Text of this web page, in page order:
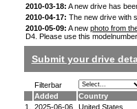
2010-03-18: A new drive has
2010-04-17: The new drive with
2010-05-09: A new photo from
D4. Please use this
Submit your drive
Filterbar
Added
Country
1.
2025-06-06 United States